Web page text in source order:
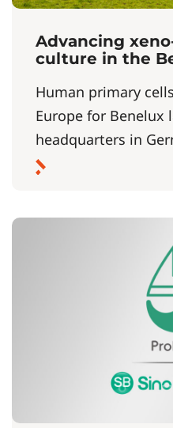
Advancing
culture in the
Human primary
Europe for Benelux
headquarters in